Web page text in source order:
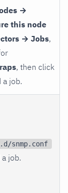
→
this node
→ Jobs,
, then click
a job.
snmp.conf
job.